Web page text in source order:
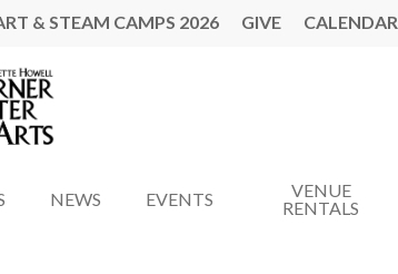
& STEAM CAMPS 2026 GIVE CALENDAR
NEWS EVENTS
VENUE
RENTALS